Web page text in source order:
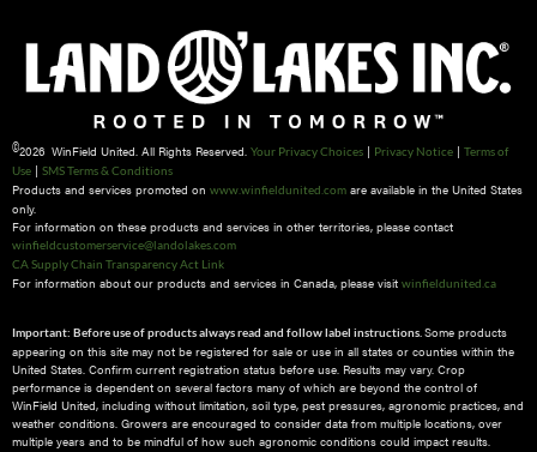
©2026 WinField United. All Rights Reserved. Your Privacy Choices | Privacy Notice | Terms of
Use | SMS Terms & Conditions
Products and services promoted on www.winfieldunited.com are available in the United States
only.
For information on these products and services in other territories, please contact
winfieldcustomerservice@landolakes.com
CA Supply Chain Transparency Act Link
For information about our products and services in Canada, please visit winfieldunited.ca
Important: Before use of products always read and follow label instructions. Some products
appearing on this site may not be registered for sale or use in all states or counties within the
United States. Confirm current registration status before use. Results may vary. Crop
performance is dependent on several factors many of which are beyond the control of
WinField United, including without limitation, soil type, pest pressures, agronomic practices, and
weather conditions.​ Growers are encouraged to consider data from multiple locations, over
multiple years and to be mindful of how such agronomic conditions could impact results.